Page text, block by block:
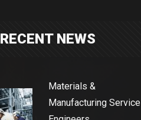
RECENT NEWS
Materials &
Manufacturing Service